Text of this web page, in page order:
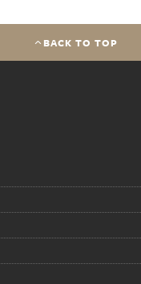
BACK TO TOP